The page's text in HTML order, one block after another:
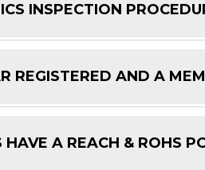
INSPECTION
REGISTERED AND A
A REACH & ROHS